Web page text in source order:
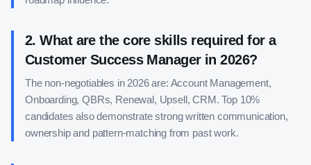
2.What are the core skills required for a
Customer Success Manager in 2026?
The non-negotiables in 2026 are: Account Management,
Onboarding, QBRs, Renewal, Upsell, CRM. Top 10%
candidates also demonstrate strong written communication,
ownership and pattern-matching from past work.